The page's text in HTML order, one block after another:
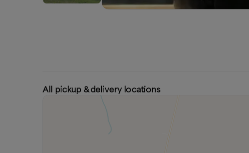
All pickup & delivery locations